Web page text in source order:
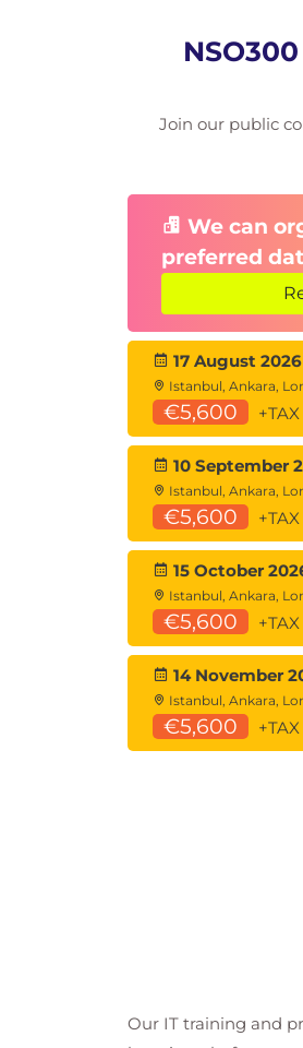
Join our public
We can
preferred
17 August
Istanbul, Ankara,
€5,600 +TAX
10 September
Istanbul, Ankara,
€5,600 +TAX
15 October
Istanbul, Ankara,
€5,600 +TAX
14 November
Istanbul, Ankara,
€5,600 +TAX
Our IT training and